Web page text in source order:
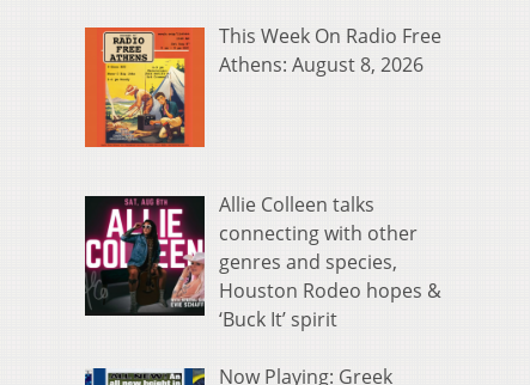
This Week On Radio Free
Athens: August 8, 2026
Allie Colleen talks
connecting with other
genres and species,
Houston Rodeo hopes &
‘Buck It’ spirit
Now Playing: Greek